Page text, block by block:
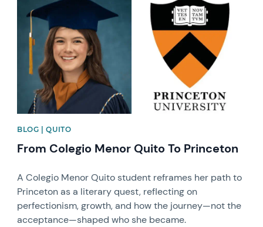
BLOG | QUITO
From Colegio Menor Quito To Princeton
A Colegio Menor Quito student reframes her path to
Princeton as a literary quest, reflecting on
perfectionism, growth, and how the journey—not the
acceptance—shaped who she became.